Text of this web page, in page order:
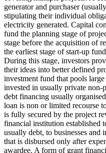
generator and purchaser
stipulating their individual
electricity generated. Capital
fund the planning stage of
stage before the acquisition of
the earliest stage of start-up
During this stage, investors
their ideas into better defined
investment fund that pools
invested in usually private non-
debt financing usually
loan is non or limited recourse
is fully secured by the project
financial institution established
usually debt, to businesses and
that is disbursed only after
awardee. A form of grant